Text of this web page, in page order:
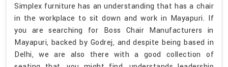
Simplex furniture has an understanding that has a chair
in the workplace to sit down and work in Mayapuri. If
you are searching for Boss Chair Manufacturers in
Mayapuri, backed by Godrej, and despite being based in
Delhi, we are also there with a good collection of